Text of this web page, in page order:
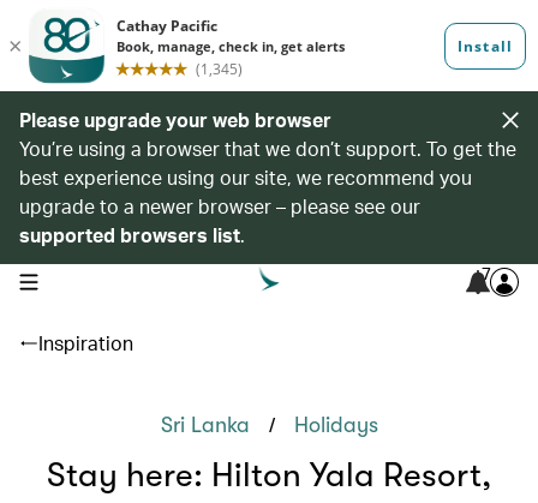
Please upgrade your web browser
You’re using a browser that we don’t support. To get the
best experience using our site, we recommend you
upgrade to a newer browser – please see our
supported browsers list.
open navigation menu 7
Inspiration
Sri Lanka / Holidays
Stay here: Hilton Yala Resort,